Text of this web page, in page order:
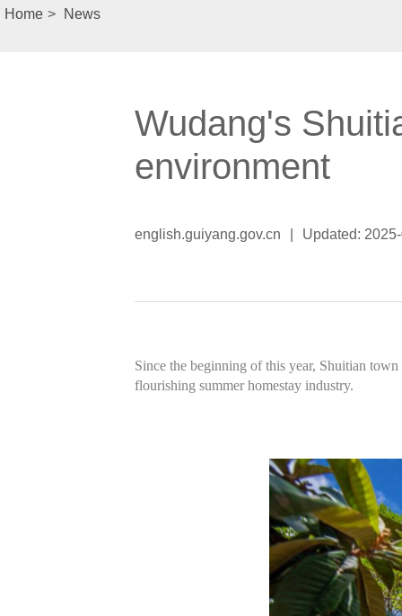
Home > News
Wudang's
environment
english.guiyang.gov.cn Updated:
Since the beginning of this year, Shuitian
flourishing summer homestay industry.